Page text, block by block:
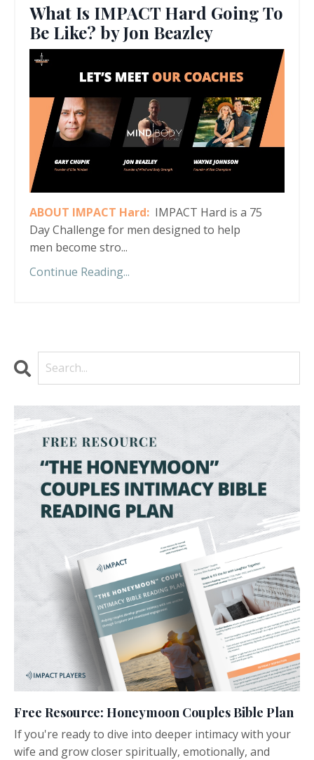
What Is IMPACT Hard Going To
Be Like? by Jon Beazley
ABOUT IMPACT Hard: IMPACT Hard is a 75
Day Challenge for men designed to help
men become stro...
Continue Reading...
Free Resource: Honeymoon Couples Bible Plan
If you're ready to dive into deeper intimacy with your
wife and grow closer spiritually, emotionally, and